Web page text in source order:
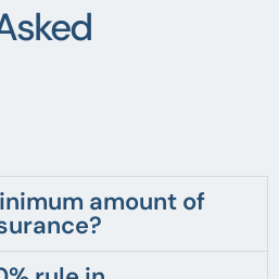
amount of